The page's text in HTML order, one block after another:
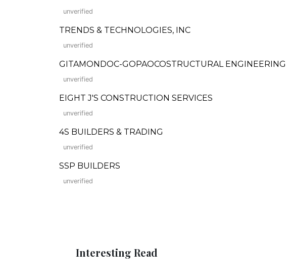
unverified
TRENDS & TECHNOLOGIES, INC
unverified
GITAMONDOC-GOPAOCOSTRUCTURAL ENGINEERING
unverified
EIGHT J'S CONSTRUCTION SERVICES
unverified
4S BUILDERS & TRADING
unverified
SSP BUILDERS
unverified
Interesting Read